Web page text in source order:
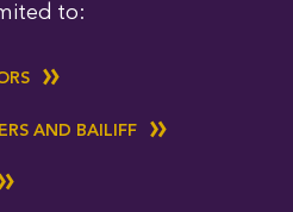
to:
AND BAILIFF